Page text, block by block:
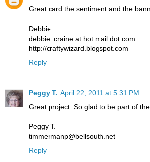
Great card the sentiment and the
Debbie
debbie_craine at hot mail dot com
http://craftywizard.blogspot.com
Reply
Peggy T. April 22, 2011 at 5:31 PM
Great project. So glad to be part of
Peggy T.
timmermanp@bellsouth.net
Reply